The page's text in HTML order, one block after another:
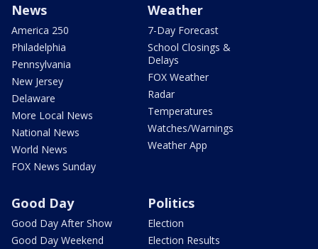
News
America 250
Philadelphia
Pennsylvania
New Jersey
Delaware
More Local News
National News
World News
FOX News Sunday
Weather
7-Day Forecast
School Closings &
Delays
FOX Weather
Radar
Temperatures
Watches/Warnings
Weather App
Good Day
Good Day After Show
Good Day Weekend
Politics
Election
Election Results